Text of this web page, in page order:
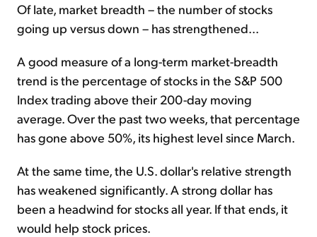
Of late, market breadth – the number of stocks
going up versus down – has strengthened...
A good measure of a long-term market-breadth
trend is the percentage of stocks in the S&P 500
Index trading above their 200-day moving
average. Over the past two weeks, that percentage
has gone above 50%, its highest level since March.
At the same time, the U.S. dollar's relative strength
has weakened significantly. A strong dollar has
been a headwind for stocks all year. If that ends, it
would help stock prices.